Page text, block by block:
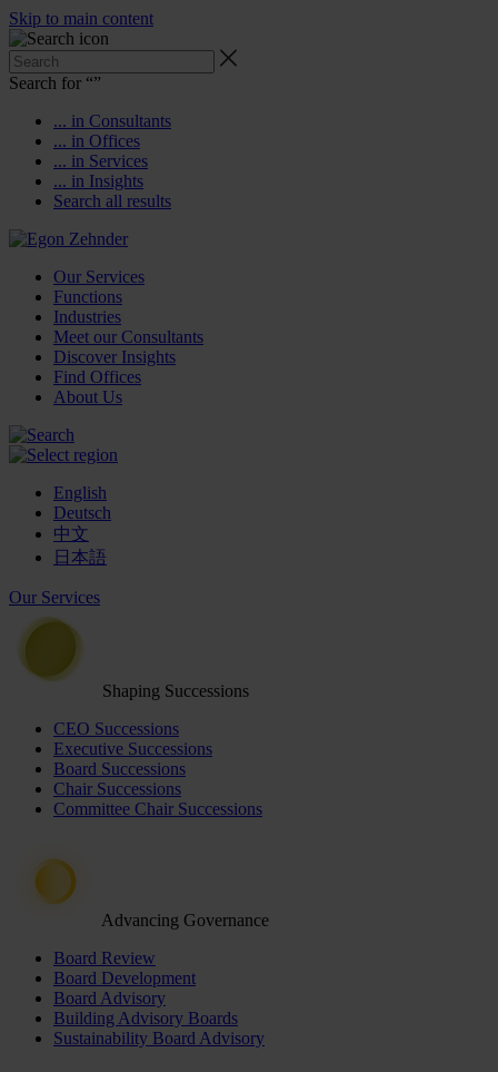
Skip to main content
Search for “”
... in Consultants
... in Offices
... in Services
... in Insights
Search all results
Our Services
Functions
Industries
Meet our Consultants
Discover Insights
Find Offices
About Us
English
Deutsch
中文
日本語
Our Services
Shaping Successions
CEO Successions
Executive Successions
Board Successions
Chair Successions
Committee Chair Successions
Advancing Governance
Board Review
Board Development
Board Advisory
Building Advisory Boards
Sustainability Board Advisory